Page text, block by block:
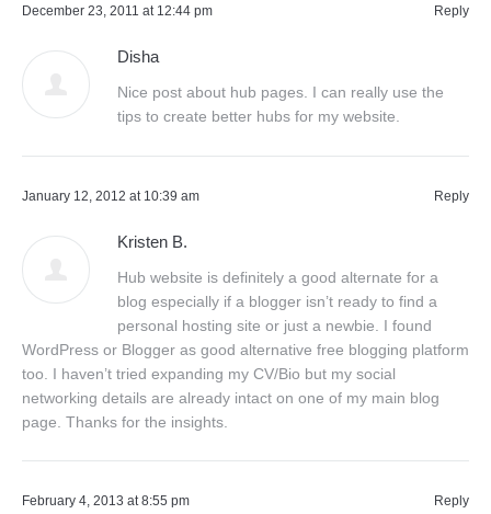
Reply
December 23, 2011 at 12:44 pm
Disha
Nice post about hub pages. I can really use the
tips to create better hubs for my website.
Reply
January 12, 2012 at 10:39 am
Kristen B.
Hub website is definitely a good alternate for a
blog especially if a blogger isn’t ready to find a
personal hosting site or just a newbie. I found
WordPress or Blogger as good alternative free blogging platform
too. I haven’t tried expanding my CV/Bio but my social
networking details are already intact on one of my main blog
page. Thanks for the insights.
Reply
February 4, 2013 at 8:55 pm